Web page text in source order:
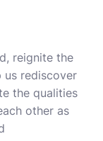
reignite the
us rediscover
the qualities
other as